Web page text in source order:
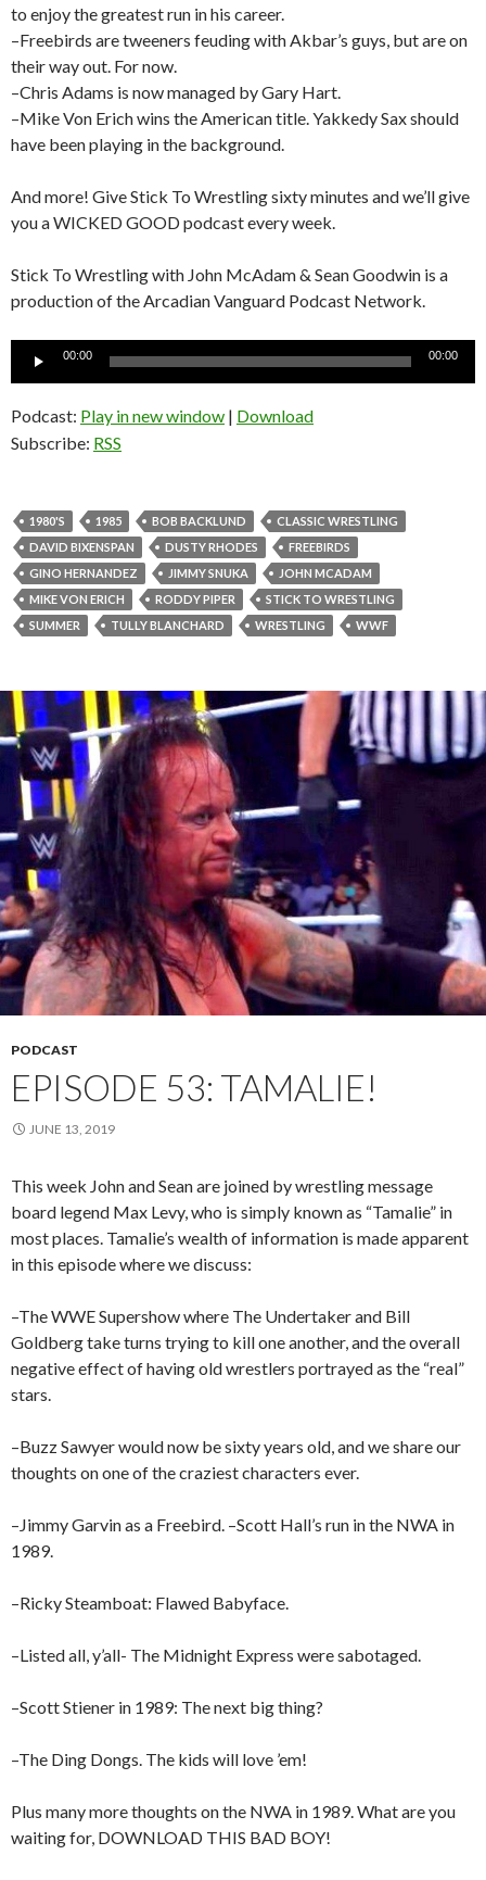
to enjoy the greatest run in his career.
–Freebirds are tweeners feuding with Akbar’s guys, but are on
their way out. For now.
–Chris Adams is now managed by Gary Hart.
–Mike Von Erich wins the American title. Yakkedy Sax should
have been playing in the background.
And more! Give Stick To Wrestling sixty minutes and we’ll give
you a WICKED GOOD podcast every week.
Stick To Wrestling with John McAdam & Sean Goodwin is a
production of the Arcadian Vanguard Podcast Network.
Audio
00:00 00:00
Podcast: Play in new window | Download
Subscribe: RSS
1980'S 1985 BOB BACKLUND
CLASSIC WRESTLING
DAVID BIXENSPAN
DUSTY RHODES
FREEBIRDS
GINO HERNANDEZ
JIMMY SNUKA
JOHN MCADAM
MIKE VON ERICH
RODDY PIPER
STICK TO WRESTLING
SUMMER
TULLY BLANCHARD WRESTLING WWF
PODCAST
EPISODE 53: TAMALIE!
JUNE 13, 2019
This week John and Sean are joined by wrestling message
board legend Max Levy, who is simply known as “Tamalie” in
most places. Tamalie’s wealth of information is made apparent
in this episode where we discuss:
–The WWE Supershow where The Undertaker and Bill
Goldberg take turns trying to kill one another, and the overall
negative effect of having old wrestlers portrayed as the “real”
stars.
–Buzz Sawyer would now be sixty years old, and we share our
thoughts on one of the craziest characters ever.
–Jimmy Garvin as a Freebird. –Scott Hall’s run in the NWA in
1989.
–Ricky Steamboat: Flawed Babyface.
–Listed all, y’all- The Midnight Express were sabotaged.
–Scott Stiener in 1989: The next big thing?
–The Ding Dongs. The kids will love ’em!
Plus many more thoughts on the NWA in 1989. What are you
waiting for, DOWNLOAD THIS BAD BOY!